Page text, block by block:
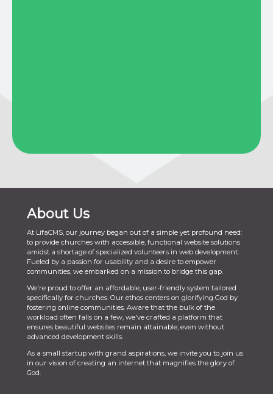
About Us
At LifaCMS, our journey began out of a simple yet profound need:
to provide churches with accessible, functional website solutions
amidst a shortage of specialized volunteers in web development.
Fueled by a passion for usability and a desire to empower
communities, we embarked on a mission to bridge this gap.
We're proud to offer an affordable, user-friendly system tailored
specifically for churches. Our ethos centers on glorifying God by
fostering online communities. Aware that the bulk of the
workload often falls on a few, we've crafted a platform that
ensures beautiful websites remain attainable, even without
advanced development skills.
As a small startup with grand aspirations, we invite you to join us
in our vision of creating an internet that magnifies the glory of
God.